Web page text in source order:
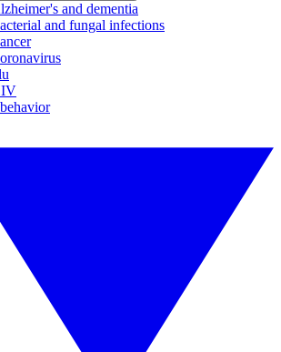
and dementia
and fungal infections